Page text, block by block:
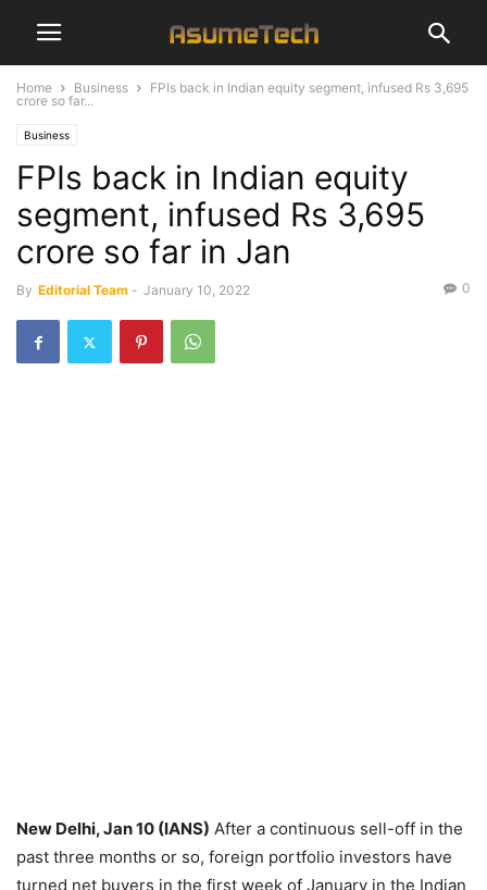
Home Business
FPIs back in Indian equity segment, infused Rs 3,695
crore so far...
Business
FPIs back in Indian equity
segment, infused Rs 3,695
crore so far in Jan
By Editorial Team - January 10, 2022 0
New Delhi, Jan 10 (IANS) After a continuous sell-off in the
past three months or so, foreign portfolio investors have
turned net buyers in the first week of January in the Indian